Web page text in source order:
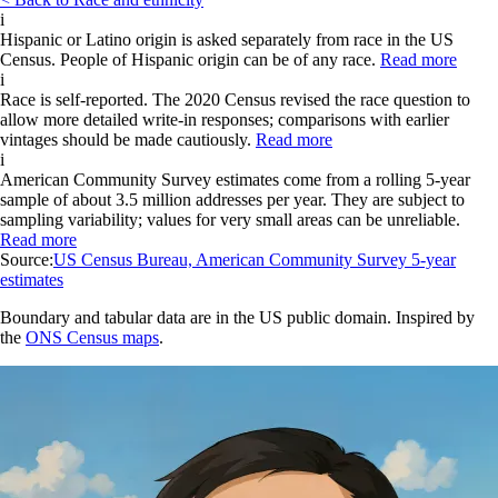
i
Hispanic or Latino origin is asked separately from race in the US
Census. People of Hispanic origin can be of any race. Read more
i
Race is self-reported. The 2020 Census revised the race question to
allow more detailed write-in responses; comparisons with earlier
vintages should be made cautiously. Read more
i
American Community Survey estimates come from a rolling 5-year
sample of about 3.5 million addresses per year. They are subject to
sampling variability; values for very small areas can be unreliable.
Read more
Source:US Census Bureau, American Community Survey 5-year
estimates
Boundary and tabular data are in the US public domain. Inspired by
the ONS Census maps.